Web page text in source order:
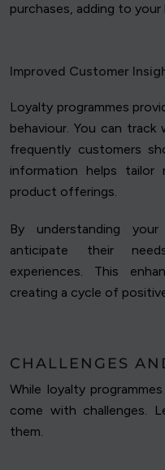
purchases, adding to
Improved Customer
Loyalty programmes
behaviour. You can
frequently customers
information helps tailor
product offerings.
By understanding
anticipate their
experiences. This
creating a cycle of
CHALLENGES
While loyalty
come with challenges.
them.